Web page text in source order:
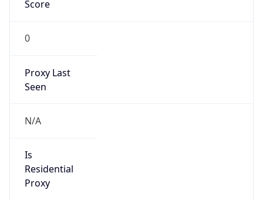
Score
0
Proxy Last
Seen
N/A
Is
Residential
Proxy